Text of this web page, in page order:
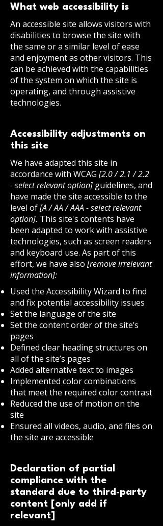
What web accessibility is
An accessible site allows visitors with
disabilities to browse the site with
the same or a similar level of ease
and enjoyment as other visitors. This
can be achieved with the capabilities
of the system on which the site is
operating, and through assistive
technologies.
Accessibility adjustments on
this site
We have adapted this site in
accordance with WCAG [2.0 / 2.1 / 2.2
- select relevant option] guidelines, and
have made the site accessible to the
level of[A / AA / AAA - select relevant
option]. This site's contents have
been adapted to work with assistive
technologies, such as screen readers
and keyboard use. As part of this
effort, we have also [remove irrelevant
information]:
Used the Accessibility Wizard to find
and fix potential accessibility issues
Set the language of the site
Set the content order of the site’s
pages
Defined clear heading structures on
all of the site’s pages
Added alternative text to images
Implemented color combinations
that meet the required color contrast
Reduced the use of motion on the
site
Ensured all videos, audio, and files on
the site are accessible
Declaration of partial
compliance with the
standard due to third-party
content [only add if
relevant]